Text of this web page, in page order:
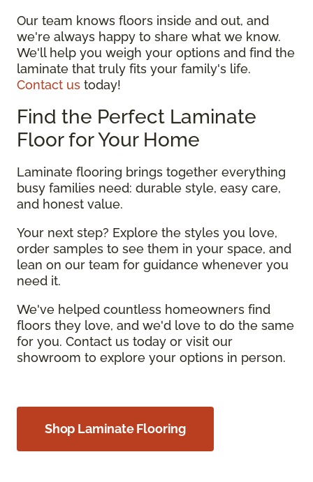
Our team knows floors inside and out, and
we're always happy to share what we know.
We'll help you weigh your options and find the
laminate that truly fits your family's life.
Contact us today!
Find the Perfect Laminate
Floor for Your Home
Laminate flooring brings together everything
busy families need: durable style, easy care,
and honest value.
Your next step? Explore the styles you love,
order samples to see them in your space, and
lean on our team for guidance whenever you
need it.
We've helped countless homeowners find
floors they love, and we'd love to do the same
for you. Contact us today or visit our
showroom to explore your options in person.
Shop Laminate Flooring